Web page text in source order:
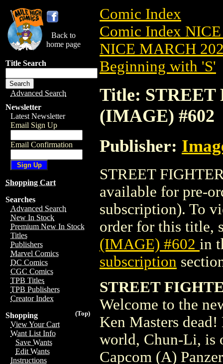
Back to
home page
Title Search
Advanced Search
Newsletter
Latest Newsletter
Email Sign Up
Email Confirmation
Shopping Cart
Searches
Advanced Search
New In Stock
Premium New In Stock
Titles
Publishers
Marvel Comics
DC Comics
CGC Comics
TPB Titles
TPB Publishers
Creator Index
(Top)
Shopping
View Your Cart
Want List Info
Save Wants
Edit Wants
Instructions
Comic Index
Comic Index
NICE MARCH
Beginning with 'S'
Title: STREET
(IMAGE) #602
Publisher:
STREET
available for pre-
subscription). To
order for this title,
(IMAGE) #602 in
subscription
STREET
Welcome to the
Ken Masters
world, Chun-Li, is
Capcom (A)